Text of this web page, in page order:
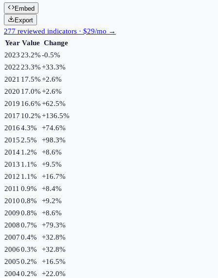
Embed
Export
277 reviewed indicators · $29/mo →
Year Value Change
2023 23.2%-0.5%
2022 23.3%+33.3%
2021 17.5%+2.6%
2020 17.0%+2.6%
2019 16.6%+62.5%
2017 10.2%+136.5%
20164.3% +74.6%
2015 2.5% +98.3%
20141.2% +8.6%
2013 1.1% +9.5%
2012 1.1% +16.7%
2011 0.9% +8.4%
20100.8% +9.2%
20090.8% +8.6%
20080.7% +79.3%
20070.4% +32.8%
20060.3% +32.8%
20050.2% +16.5%
20040.2% +22.0%